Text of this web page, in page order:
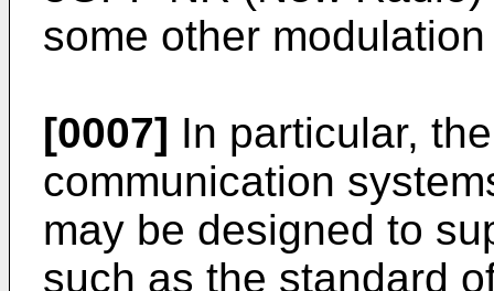
some other
[0007] In particular,
communication
may be designed to
such as the standard